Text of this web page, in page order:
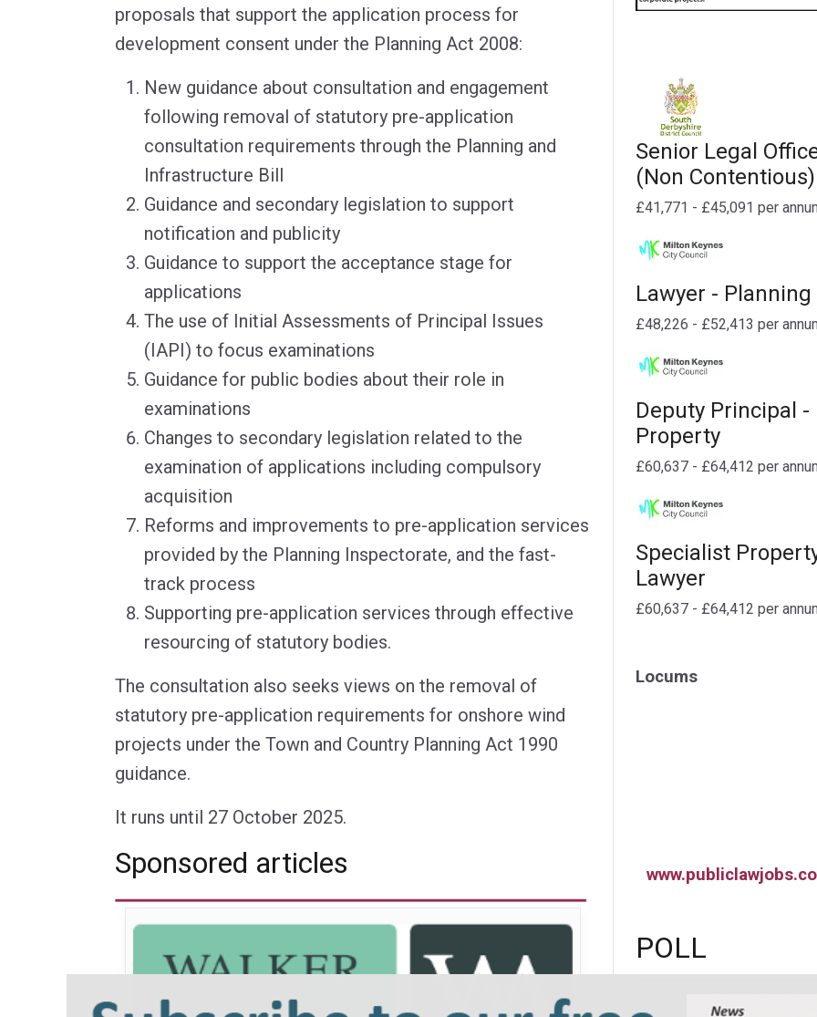
proposals that support the application process for
development consent under the Planning Act 2008:
New guidance about consultation and engagement
following removal of statutory pre-application
consultation requirements through the Planning and
Infrastructure Bill
Guidance and secondary legislation to support
notification and publicity
Guidance to support the acceptance stage for
applications
The use of Initial Assessments of Principal Issues
(IAPI) to focus examinations
Guidance for public bodies about their role in
examinations
Changes to secondary legislation related to the
examination of applications including compulsory
acquisition
Reforms and improvements to pre-application services
provided by the Planning Inspectorate, and the fast-
track process
Supporting pre-application services through effective
resourcing of statutory bodies.
The consultation also seeks views on the removal of
statutory pre-application requirements for onshore wind
projects under the Town and Country Planning Act 1990
guidance.
It runs until 27 October 2025.
Sponsored articles
Senior Legal
(Non Contentious)
£41,771 - £45,091 per
Lawyer - Planning
£48,226 - £52,413 per
Deputy Principal -
Property
£60,637 - £64,412 per
Specialist
Lawyer
£60,637 - £64,412 per
Locums
POLL